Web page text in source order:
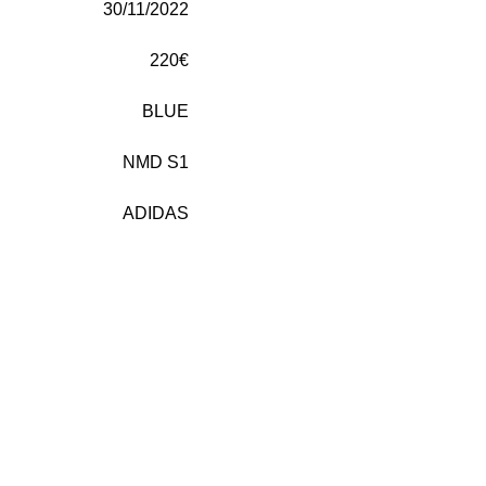
30/11/2022
220€
BLUE
NMD S1
ADIDAS